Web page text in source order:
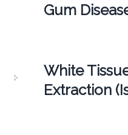
Gum
White
Extraction